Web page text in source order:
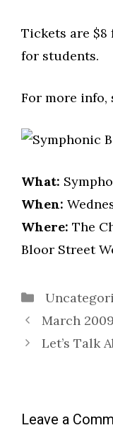
Tickets are $8
for students.
For more info,
What:
When:
Where: The
Bloor Street
Categories
March
Let’s Talk
Leave a